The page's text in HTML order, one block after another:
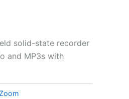
solid-state recorder
and MP3s with